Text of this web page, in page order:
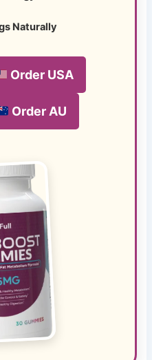
Naturally
Order USA
Order AU